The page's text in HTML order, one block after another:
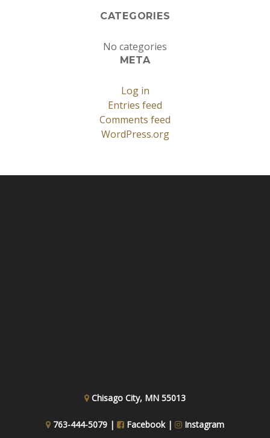
CATEGORIES
No categories
META
Log in
Entries feed
Comments feed
WordPress.org
Chisago City, MN 55013
763-444-5079 | Facebook | Instagram